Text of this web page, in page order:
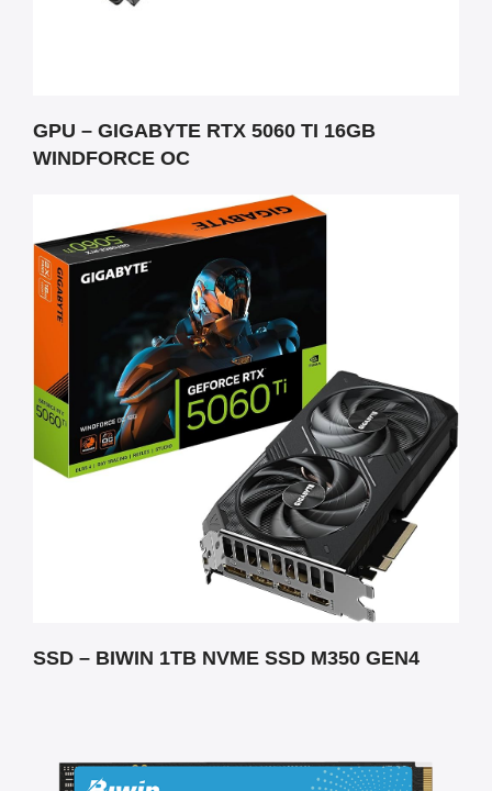
GPU – GIGABYTE RTX 5060 TI 16GB
WINDFORCE OC
SSD – BIWIN 1TB NVME SSD M350 GEN4